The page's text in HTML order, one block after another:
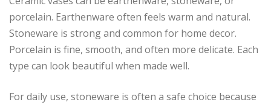
porcelain. Earthenware often feels warm and natural.
Stoneware is strong and common for home decor.
Porcelain is fine, smooth, and often more delicate. Each
type can look beautiful when made well.
For daily use, stoneware is often a safe choice because